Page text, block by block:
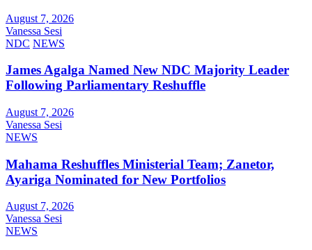
August 7, 2026
Vanessa Sesi
NDC NEWS
James Agalga Named New NDC Majority Leader
Following Parliamentary Reshuffle
August 7, 2026
Vanessa Sesi
NEWS
Mahama Reshuffles Ministerial Team; Zanetor,
Ayariga Nominated for New Portfolios
August 7, 2026
Vanessa Sesi
NEWS